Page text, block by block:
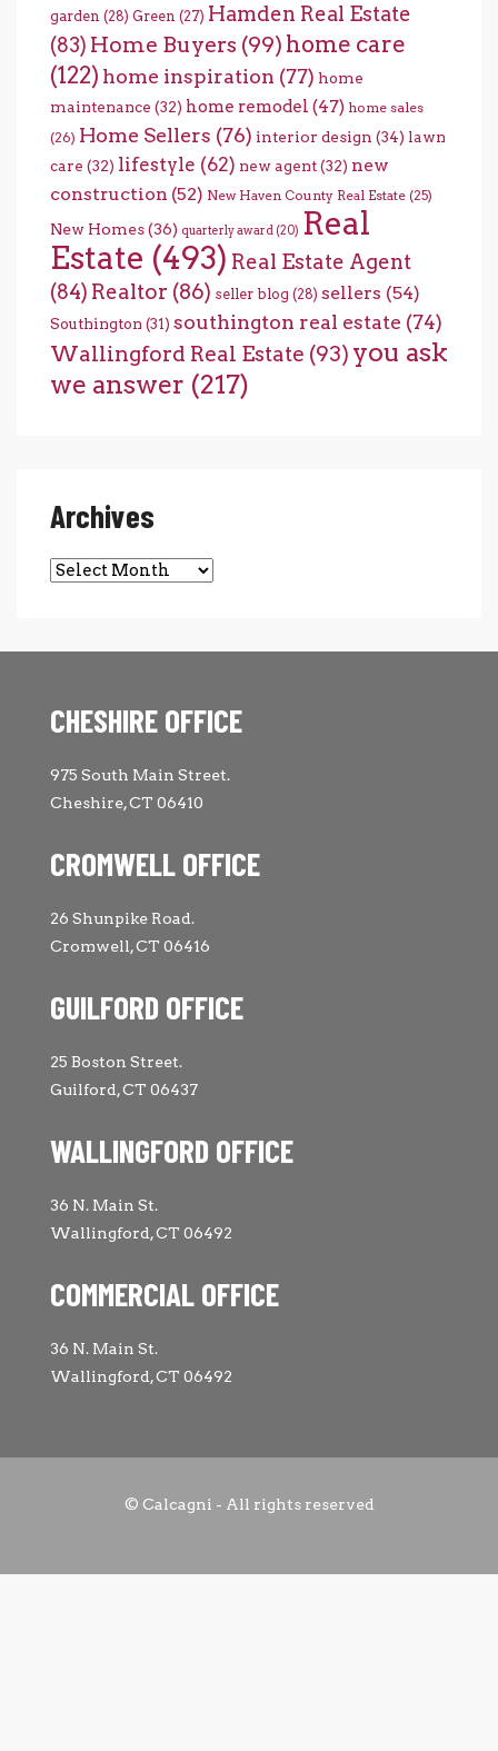
garden (28) Green (27) Hamden Real Estate
(83) Home Buyers (99) home care
(122) home inspiration (77) home
maintenance (32) home remodel (47) home sales
(26) Home Sellers (76) interior design (34) lawn
care (32) lifestyle (62) new agent(32) new
construction (52) New Haven County Real Estate (25)
New Homes(36) quarterly award (20) Real
Estate (493) Real Estate Agent
(84) Realtor (86) seller blog (28) sellers (54)
Southington (31) southington real estate (74)
Wallingford Real Estate (93) you ask
we answer (217)
Archives
Archives
CHESHIRE OFFICE
975 South Main Street.
Cheshire, CT 06410
CROMWELL OFFICE
26 Shunpike Road.
Cromwell, CT 06416
GUILFORD OFFICE
25 Boston Street.
Guilford, CT 06437
WALLINGFORD OFFICE
36 N. Main St.
Wallingford, CT 06492
COMMERCIAL OFFICE
36 N. Main St.
Wallingford, CT 06492
© Calcagni - All rights reserved